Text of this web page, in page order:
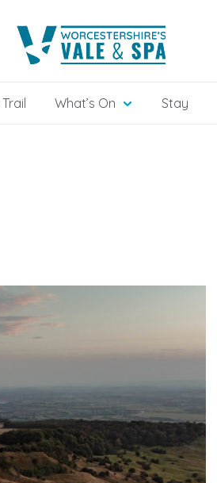
What’s On Stay